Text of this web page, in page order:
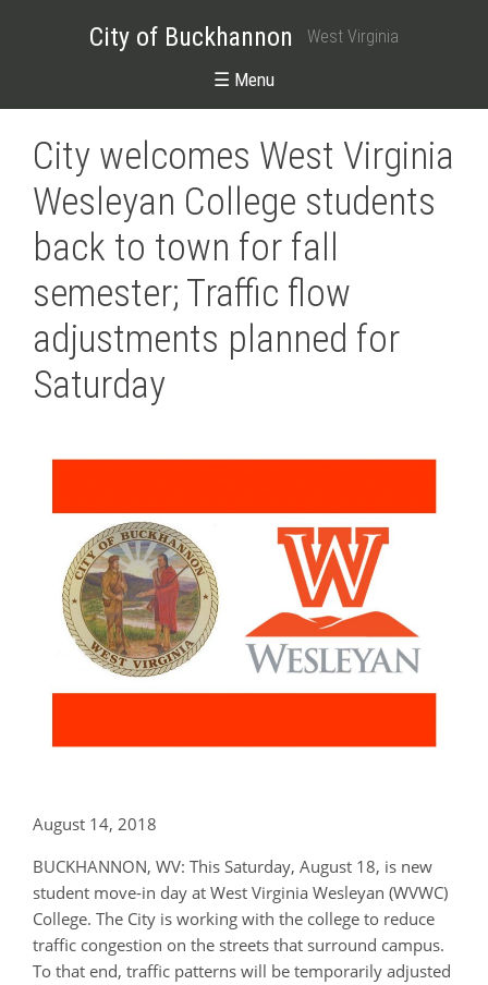
City of Buckhannon West Virginia
☰ Menu
City welcomes West Virginia
Wesleyan College students
back to town for fall
semester; Traffic flow
adjustments planned for
Saturday
August 14, 2018
BUCKHANNON, WV: This Saturday, August 18, is new
student move-in day at West Virginia Wesleyan (WVWC)
College. The City is working with the college to reduce
traffic congestion on the streets that surround campus.
To that end, traffic patterns will be temporarily adjusted